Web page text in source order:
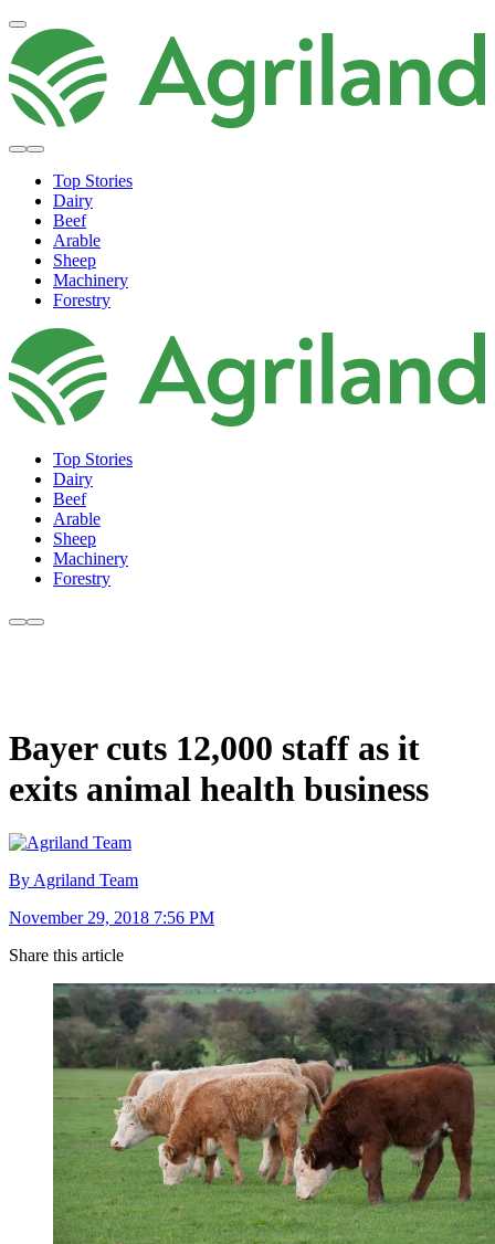
Top Stories
Dairy
Beef
Arable
Sheep
Machinery
Forestry
Top Stories
Dairy
Beef
Arable
Sheep
Machinery
Forestry
Bayer cuts 12,000 staff as it
exits animal health business
By Agriland Team
November 29, 2018 7:56 PM
Share this article